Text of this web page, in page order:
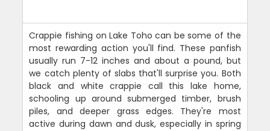
Crappie fishing on Lake Toho can be some of the
most rewarding action you'll find. These panfish
usually run 7-12 inches and about a pound, but
we catch plenty of slabs that'll surprise you. Both
black and white crappie call this lake home,
schooling up around submerged timber, brush
piles, and deeper grass edges. They're most
active during dawn and dusk, especially in spring